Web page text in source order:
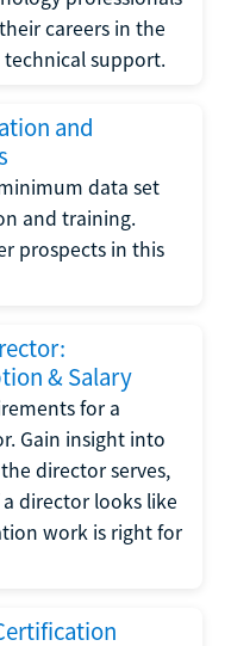
careers in the
support.
and
data set
and training.
prospects in this
& Salary
for a
Gain insight into
director serves,
director looks like
work is right for